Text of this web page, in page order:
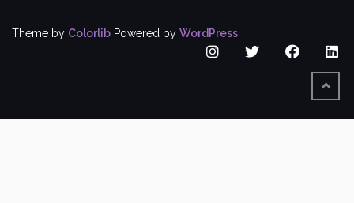
Theme by Colorlib Powered by WordPress